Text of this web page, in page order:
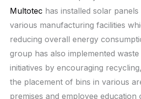
Multotec has installed solar
various manufacturing facilities
reducing overall energy
group has also implemented
initiatives by encouraging
the placement of bins in various
premises and employee education